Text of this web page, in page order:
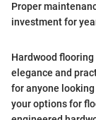
Proper
investment for
Hardwood
elegance and
for anyone
your options for